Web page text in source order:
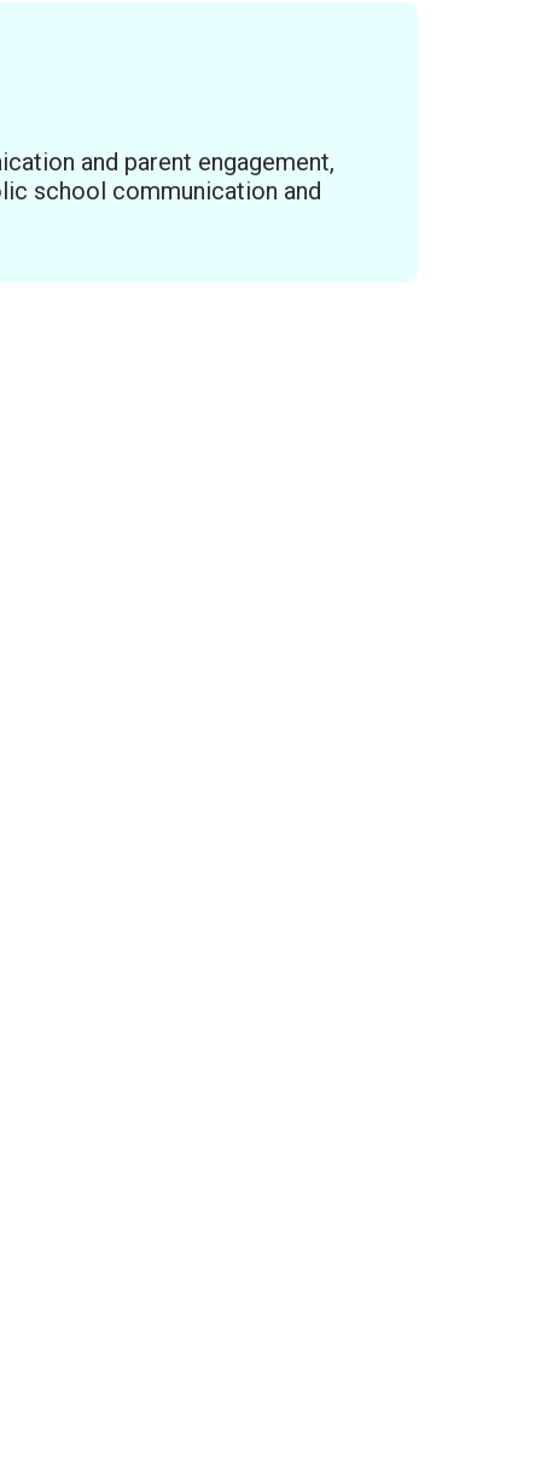
and parent engagement,
school communication and